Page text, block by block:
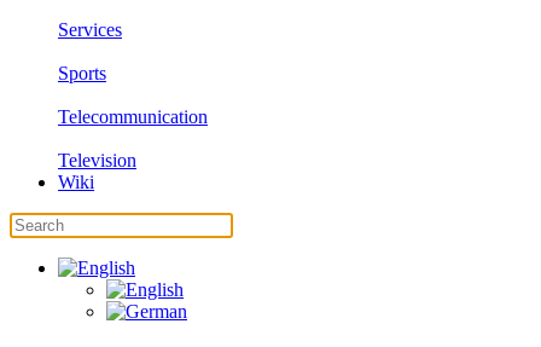
Services
Sports
Telecommunication
Television
Wiki